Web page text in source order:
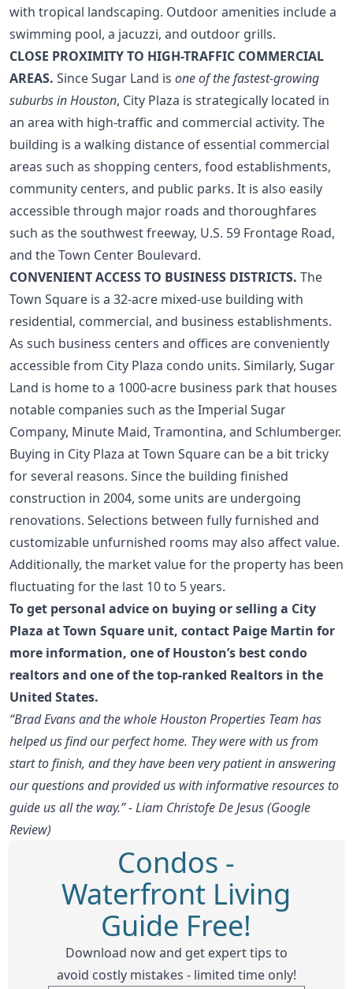
with tropical landscaping. Outdoor amenities include a
swimming pool, a jacuzzi, and outdoor grills.
CLOSE PROXIMITY TO HIGH-TRAFFIC COMMERCIAL
AREAS. Since Sugar Land is one of the fastest-growing
suburbs in Houston, City Plaza is strategically located in
an area with high-traffic and commercial activity. The
building is a walking distance of essential commercial
areas such as shopping centers, food establishments,
community centers, and public parks. It is also easily
accessible through major roads and thoroughfares
such as the southwest freeway, U.S. 59 Frontage Road,
and the Town Center Boulevard.
CONVENIENT ACCESS TO BUSINESS DISTRICTS. The
Town Square is a 32-acre mixed-use building with
residential, commercial, and business establishments.
As such business centers and offices are conveniently
accessible from City Plaza condo units. Similarly, Sugar
Land is home to a 1000-acre business park that houses
notable companies such as the Imperial Sugar
Company, Minute Maid, Tramontina, and Schlumberger.
Buying in City Plaza at Town Square can be a bit tricky
for several reasons. Since the building finished
construction in 2004, some units are undergoing
renovations. Selections between fully furnished and
customizable unfurnished rooms may also affect value.
Additionally, the market value for the property has been
fluctuating for the last 10 to 5 years.
To get personal advice on buying or selling a City
Plaza at Town Square unit, contact Paige Martin for
more information, one of Houston’s best condo
realtors and one of the top-ranked Realtors in the
United States.
“Brad Evans and the whole Houston Properties Team has
helped us find our perfect home. They were with us from
start to finish, and they have been very patient in answering
our questions and provided us with informative resources to
guide us all the way.” - Liam Christofe De Jesus (Google
Review)
Condos -
Waterfront Living
Guide Free!
Download now and get expert tips to
avoid costly mistakes - limited time only!